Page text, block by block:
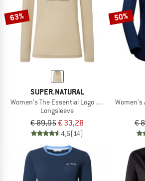
TO THE SALE
63%
SUPER.NATURAL
Women's The Essential Logo L/S
Longsleeve
€ 89,95€ 33,28
4,6(14)
50%
Women's
€